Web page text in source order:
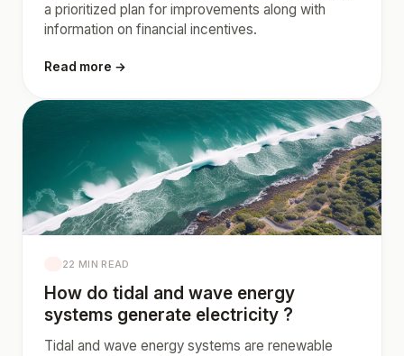
a prioritized plan for improvements along with
information on financial incentives.
Read more →
22 MIN READ
How do tidal and wave energy
systems generate electricity ?
Tidal and wave energy systems are renewable